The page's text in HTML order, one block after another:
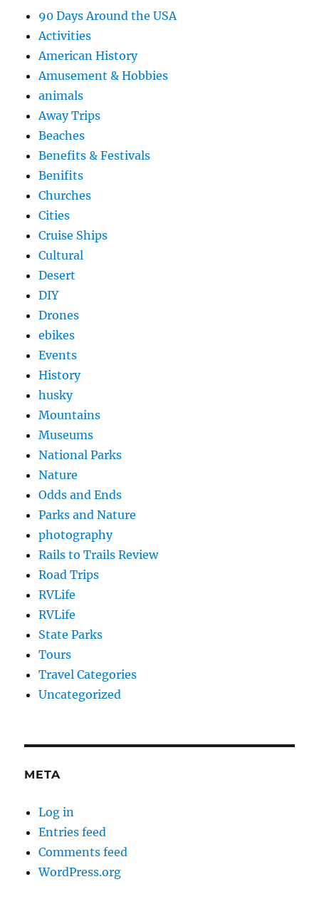
90 Days Around the USA
Activities
American History
Amusement & Hobbies
animals
Away Trips
Beaches
Benefits & Festivals
Benifits
Churches
Cities
Cruise Ships
Cultural
Desert
DIY
Drones
ebikes
Events
History
husky
Mountains
Museums
National Parks
Nature
Odds and Ends
Parks and Nature
photography
Rails to Trails Review
Road Trips
RVLife
RVLife
State Parks
Tours
Travel Categories
Uncategorized
META
Log in
Entries feed
Comments feed
WordPress.org